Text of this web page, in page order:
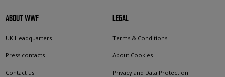
ABOUT WWF
UK Headquarters
Press contacts
Contact us
LEGAL
Terms & Conditions
About Cookies
Privacy and Data Protection